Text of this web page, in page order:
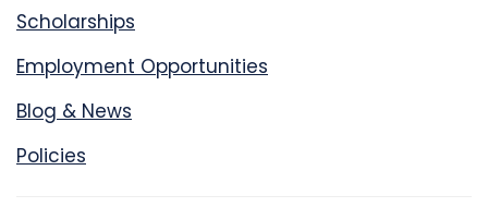
Scholarships
Employment Opportunities
Blog & News
Policies